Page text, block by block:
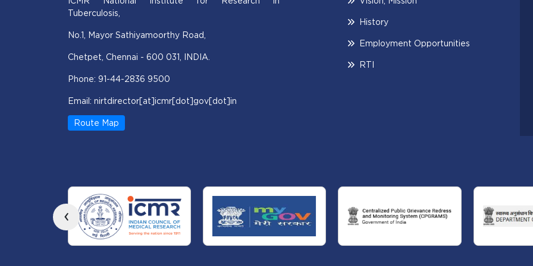
Tuberculosis,
No.1, Mayor Sathiyamoorthy Road,
Chetpet, Chennai - 600 031, INDIA.
Phone: 91-44-2836 9500
Email: nirtdirector[at]icmr[dot]gov[dot]in
Route Map
History
Employment Opportunities
RTI
‹